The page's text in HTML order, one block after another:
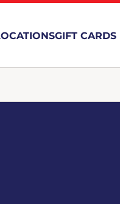
GIFT CARDS